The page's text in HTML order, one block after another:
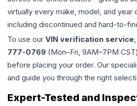
virtually every make, model, and year
including discontinued and hard-to-
To use our VIN verification service
777-0769 (Mon–Fri, 9AM–7PM
before placing your order. Our
and guide you through the right
Expert-Tested and